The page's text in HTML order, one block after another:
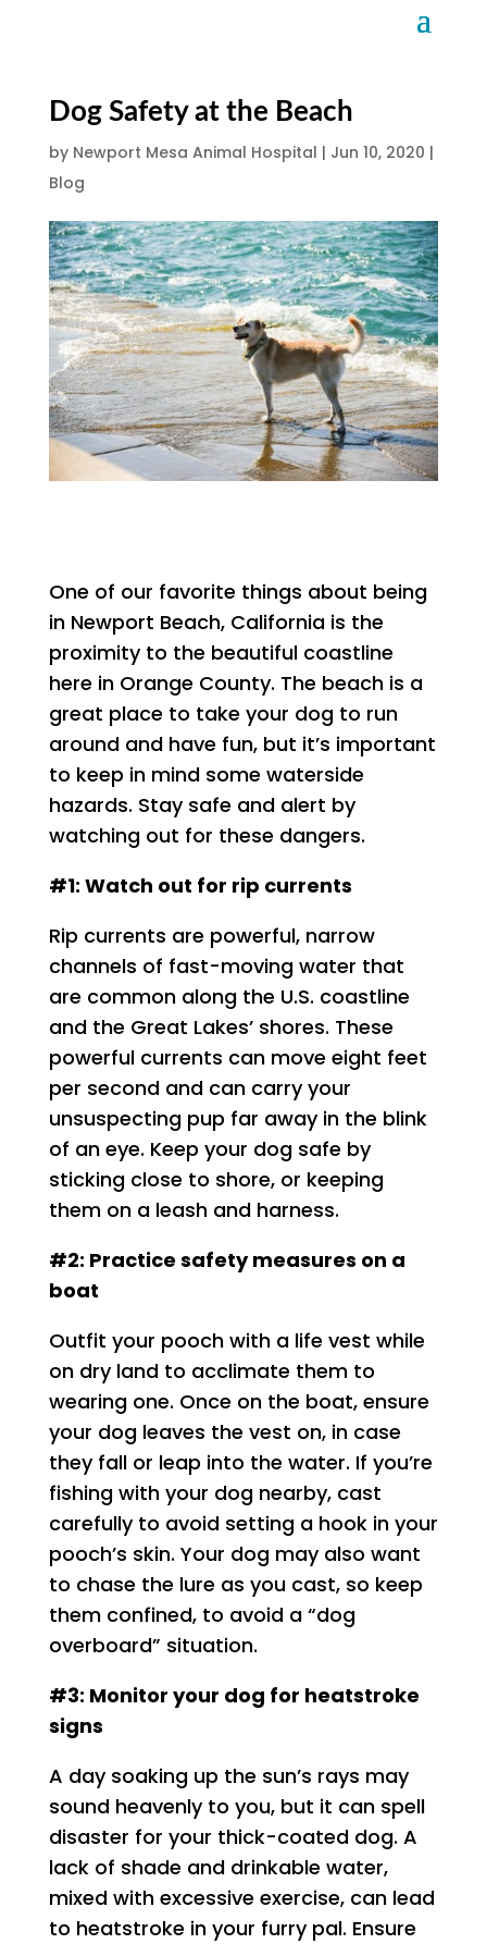
Dog Safety at the Beach
by Newport Mesa Animal Hospital | Jun 10, 2020 |
Blog
One of our favorite things about being
in Newport Beach, California is the
proximity to the beautiful coastline
here in Orange County. The beach is a
great place to take your dog to run
around and have fun, but it’s important
to keep in mind some waterside
hazards. Stay safe and alert by
watching out for these dangers.
#1: Watch out for rip currents
Rip currents are powerful, narrow
channels of fast-moving water that
are common along the U.S. coastline
and the Great Lakes’ shores. These
powerful currents can move eight feet
per second and can carry your
unsuspecting pup far away in the blink
of an eye. Keep your dog safe by
sticking close to shore, or keeping
them on a leash and harness.
#2: Practice safety measures on a
boat
Outfit your pooch with a life vest while
on dry land to acclimate them to
wearing one. Once on the boat, ensure
your dog leaves the vest on, in case
they fall or leap into the water. If you’re
fishing with your dog nearby, cast
carefully to avoid setting a hook in your
pooch’s skin. Your dog may also want
to chase the lure as you cast, so keep
them confined, to avoid a “dog
overboard” situation.
#3: Monitor your dog for heatstroke
signs
A day soaking up the sun’s rays may
sound heavenly to you, but it can spell
disaster for your thick-coated dog. A
lack of shade and drinkable water,
mixed with excessive exercise, can lead
to heatstroke in your furry pal. Ensure